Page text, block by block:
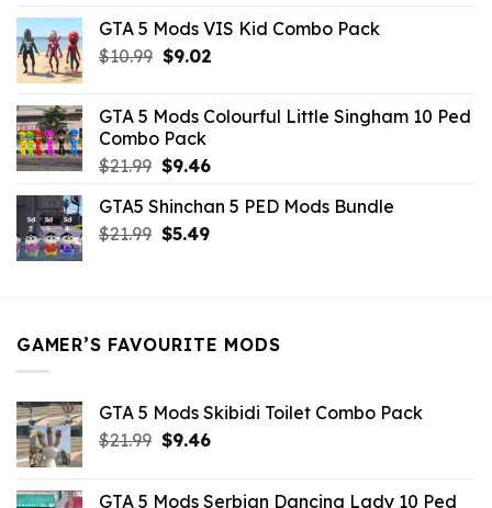
was:
$21.99.
is:
GTA 5 Mods VIS Kid Combo Pack
$10.99 Original
$10.99.
$9.02Current
$9.02.
GTA 5 Mods Colourful Little Singham 10 Ped
Combo Pack
$21.99 Original
was:
$21.99.
$9.46Current
is:
$9.46.
GTA5 Shinchan 5 PED Mods Bundle
$21.99 Original
$5.49Current
GAMER’S FAVOURITE MODS
GTA 5 Mods Skibidi Toilet Combo Pack
$21.99 Original
$9.46Current
GTA 5 Mods Serbian Dancing Lady 10 Ped